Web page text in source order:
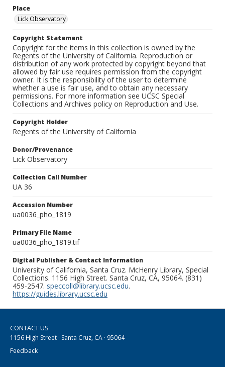
Place
Lick Observatory
Copyright Statement
Copyright for the items in this collection is owned by the
Regents of the University of California. Reproduction or
distribution of any work protected by copyright beyond that
allowed by fair use requires permission from the copyright
owner. It is the responsibility of the user to determine
whether a use is fair use, and to obtain any necessary
permissions. For more information see UCSC Special
Collections and Archives policy on Reproduction and Use.
Copyright Holder
Regents of the University of California
Donor/Provenance
Lick Observatory
Collection Call Number
UA 36
Accession Number
ua0036_pho_1819
Primary File Name
ua0036_pho_1819.tif
Digital Publisher & Contact Information
University of California, Santa Cruz. McHenry Library, Special
Collections. 1156 High Street. Santa Cruz, CA, 95064. (831)
459-2547. speccoll@library.ucsc.edu.
https://guides.library.ucsc.edu
CONTACT US
1156 High Street · Santa Cruz, CA · 95064
Feedback